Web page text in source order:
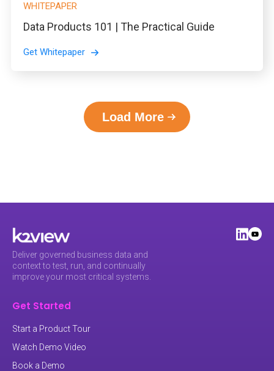
WHITEPAPER
Data Products 101 | The Practical Guide
Get Whitepaper
Load More
Deliver governed business data and
context to test, run, and continually
improve your most critical systems.
Get Started
Start a Product Tour
Watch Demo Video
Book a Demo